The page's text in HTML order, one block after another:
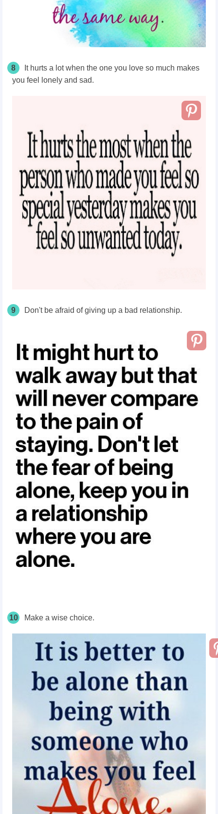
8
It hurts a lot when the one you love so much makes
you feel lonely and sad.
9 Don't be afraid of giving up a bad relationship.
10 Make a wise choice.